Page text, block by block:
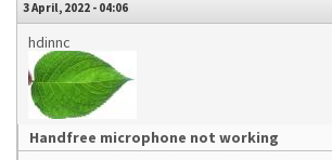
3 April, 2022 - 04:06
hdinnc
Handfree microphone not working